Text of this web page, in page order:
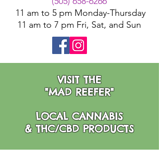
11 am to 5 pm Monday-Thursday
11 am to 7 pm Fri, Sat, and Sun
VISIT THE
"MAD REEFER"
LOCAL CANNABIS
& THC/CBD PRODUCTS